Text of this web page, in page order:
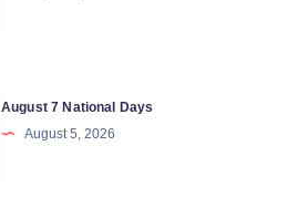
August 7 National Days
August 5, 2026